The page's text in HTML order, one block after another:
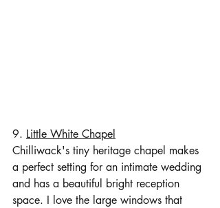
9. Little White Chapel
Chilliwack's tiny heritage chapel makes
a perfect setting for an intimate wedding
and has a beautiful bright reception
space. I love the large windows that